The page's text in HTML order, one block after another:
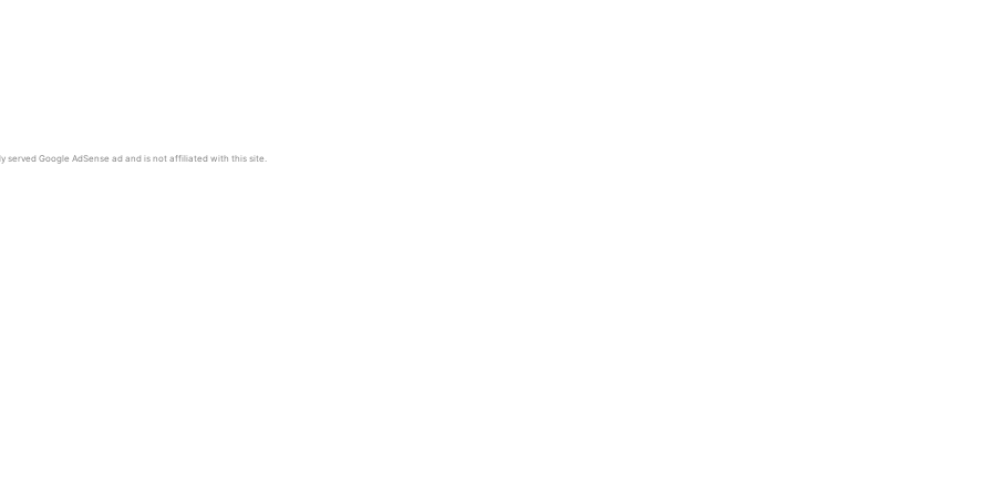
served Google AdSense ad and is not affiliated with this site.